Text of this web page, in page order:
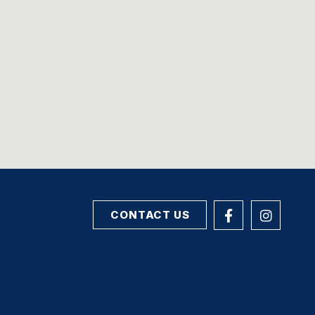
CONTACT US